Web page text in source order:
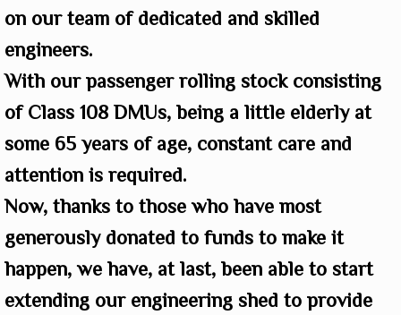
on our team of dedicated and skilled
engineers.
With our passenger rolling stock consisting
of Class 108 DMUs, being a little elderly at
some 65 years of age, constant care and
attention is required.
Now, thanks to those who have most
generously donated to funds to make it
happen, we have, at last, been able to start
extending our engineering shed to provide